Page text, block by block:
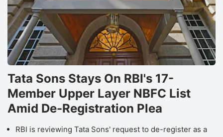
Tata Sons Stays On RBI's 17-
Member Upper Layer NBFC List
Amid De-Registration Plea
RBI is reviewing Tata Sons' request to de-register as a